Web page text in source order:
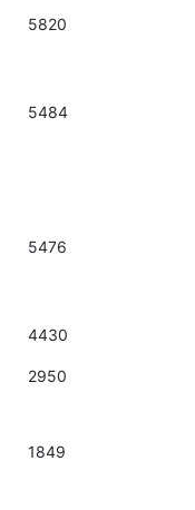
5820
5484
5476
4430
2950
1849